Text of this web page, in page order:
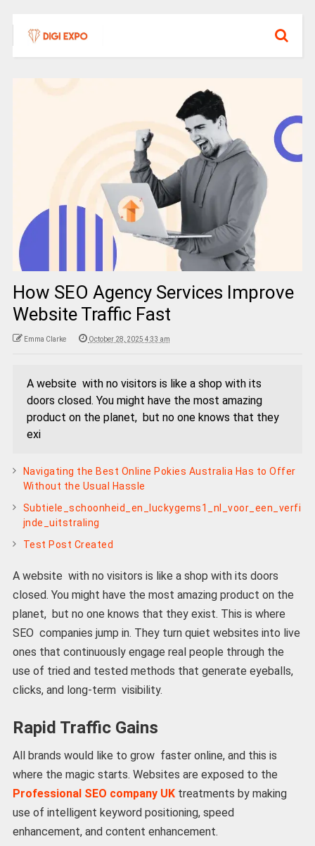
How SEO Agency Services Improve
Website Traffic Fast
Emma Clarke October 28, 2025 4:33 am
A website with no visitors is like a shop with its
doors closed. You might have the most amazing
product on the planet, but no one knows that they
exi
Navigating the Best Online Pokies Australia Has to Offer
Without the Usual Hassle
Subtiele_schoonheid_en_luckygems1_nl_voor_een_verfi
jnde_uitstraling
Test Post Created
A website with no visitors is like a shop with its doors
closed. You might have the most amazing product on the
planet, but no one knows that they exist. This is where
SEO companies jump in. They turn quiet websites into live
ones that continuously engage real people through the
use of tried and tested methods that generate eyeballs,
clicks, and long-term visibility.
Rapid Traffic Gains
All brands would like to grow faster online, and this is
where the magic starts. Websites are exposed to the
Professional SEO company UK treatments by making
use of intelligent keyword positioning, speed
enhancement, and content enhancement.